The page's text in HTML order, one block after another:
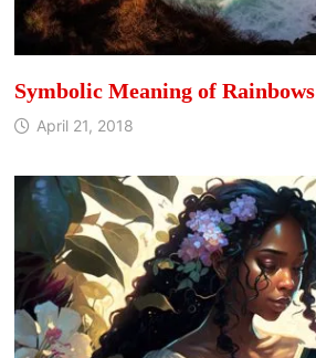
Symbolic Meaning of Rainbows
April 21, 2018